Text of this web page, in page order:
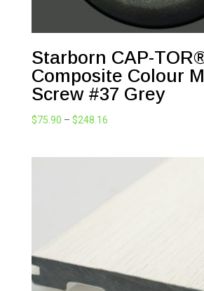
Starborn CAP-
Composite Colour
Screw #37 Grey
$75.90 – $248.16Price